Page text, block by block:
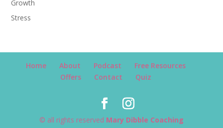
Growth
Stress
Home About Podcast
Free Resources
Offers
Contact Quiz
© all rights reserved Mary Dibble Coaching